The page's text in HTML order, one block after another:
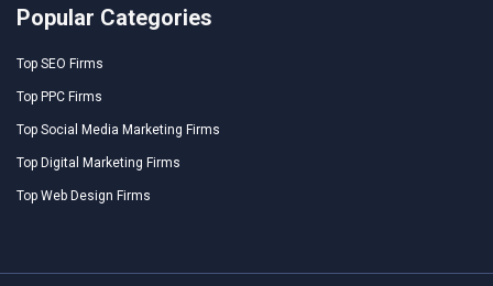
Popular Categories
Top SEO Firms
Top PPC Firms
Top Social Media Marketing Firms
Top Digital Marketing Firms
Top Web Design Firms